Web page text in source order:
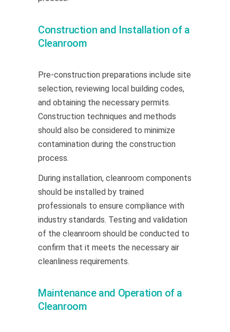
Construction and Installation of a
Cleanroom
Pre-construction preparations include site
selection, reviewing local building codes,
and obtaining the necessary permits.
Construction techniques and methods
should also be considered to minimize
contamination during the construction
process.
During installation, cleanroom components
should be installed by trained
professionals to ensure compliance with
industry standards. Testing and validation
of the cleanroom should be conducted to
confirm that it meets the necessary air
cleanliness requirements.
Maintenance and Operation of a
Cleanroom